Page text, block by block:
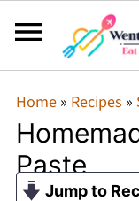
Home» Recipes »
Paste
Jump to